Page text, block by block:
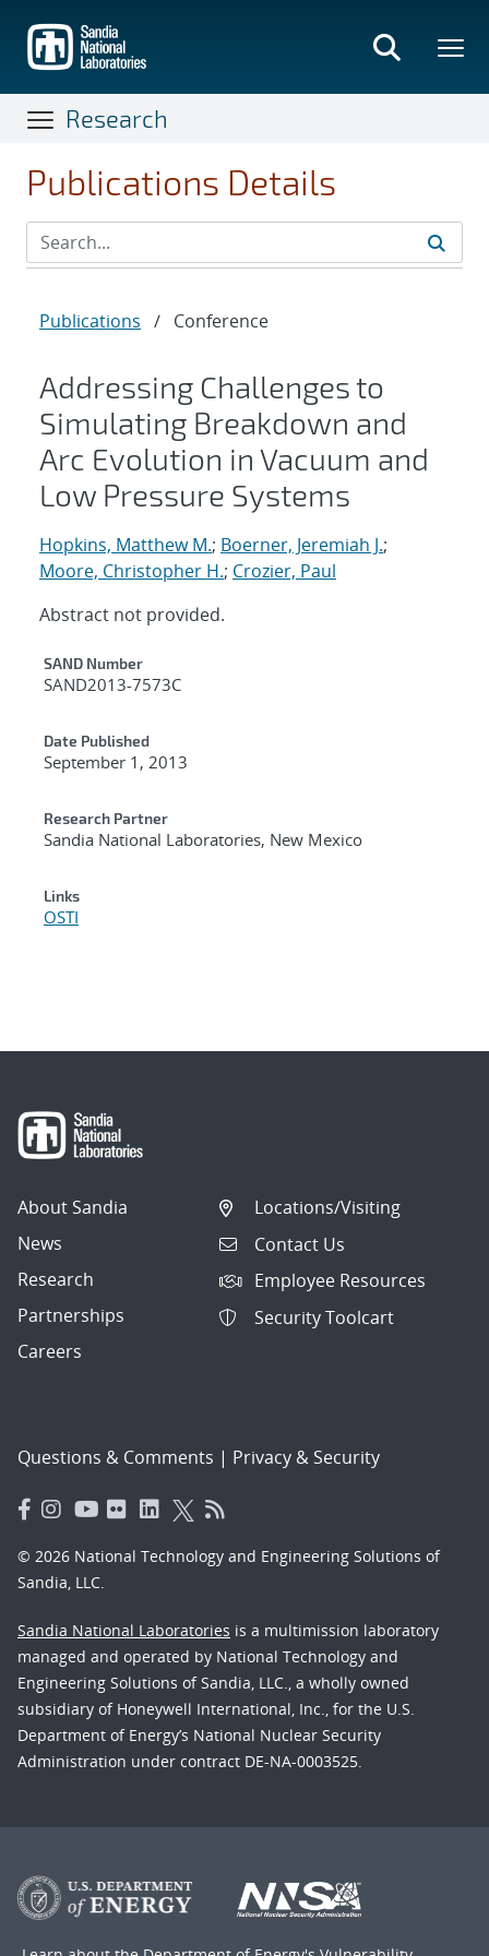
main
content
Research
Publications Details
Publications / Conference
Addressing Challenges to
Simulating Breakdown and
Arc Evolution in Vacuum and
Low Pressure Systems
Hopkins, Matthew M.; Boerner, Jeremiah J.;
Moore, Christopher H.; Crozier, Paul
Abstract not provided.
Additional Metadata
SAND Number
SAND2013-7573C
Date Published
September 1, 2013
Research Partner
Sandia National Laboratories, New Mexico
Links
OSTI
About Sandia
News
Research
Partnerships
Careers
Locations/Visiting
Contact Us
Employee Resources
Security Toolcart
Questions & Comments | Privacy & Security
© 2026 National Technology and Engineering Solutions of
Sandia, LLC.
Sandia National Laboratories is a multimission laboratory
managed and operated by National Technology and
Engineering Solutions of Sandia, LLC., a wholly owned
subsidiary of Honeywell International, Inc., for the U.S.
Department of Energy’s National Nuclear Security
Administration under contract DE-NA-0003525.